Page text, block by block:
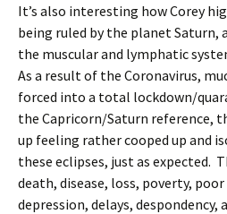
It’s also interesting how Corey
being ruled by the planet Saturn,
the muscular and lymphatic
As a result of the Coronavirus,
forced into a total lockdown/
the Capricorn/Saturn reference,
up feeling rather cooped up and
these eclipses, just as expected.
death, disease, loss, poverty,
depression, delays,